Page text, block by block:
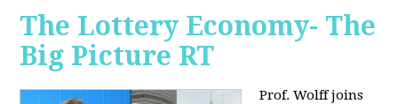
The Lottery Economy- The
Big Picture RT
Prof. Wolff joins